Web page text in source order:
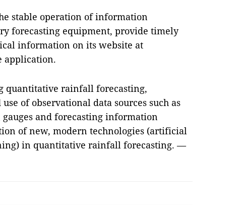
stable operation of information
forecasting equipment, provide timely
information on its website at
application.
quantitative rainfall forecasting,
of observational data sources such as
and forecasting information
of new, modern technologies (artificial
in quantitative rainfall forecasting. —